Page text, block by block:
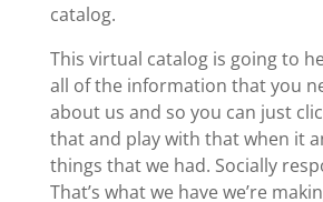
catalog.
This virtual catalog is going to
all of the information that you
about us and so you can just
that and play with that when it
things that we had. Socially
That’s what we have we’re